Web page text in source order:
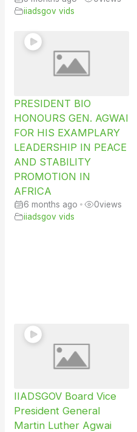
iiadsgov vids
PRESIDENT BIO
HONOURS GEN. AGWAI
FOR HIS EXAMPLARY
LEADERSHIP IN PEACE
AND STABILITY
PROMOTION IN
AFRICA
6 months ago • 0views
iiadsgov vids
IIADSGOV Board Vice
President General
Martin Luther Agwai